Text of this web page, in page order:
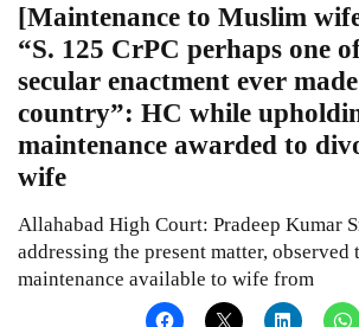
[Maintenance to Muslim
“S. 125 CrPC perhaps one
secular enactment ever
country”: HC while
maintenance awarded to
wife
Allahabad High Court: Pradeep Kumar
addressing the present matter,
maintenance available to wife from